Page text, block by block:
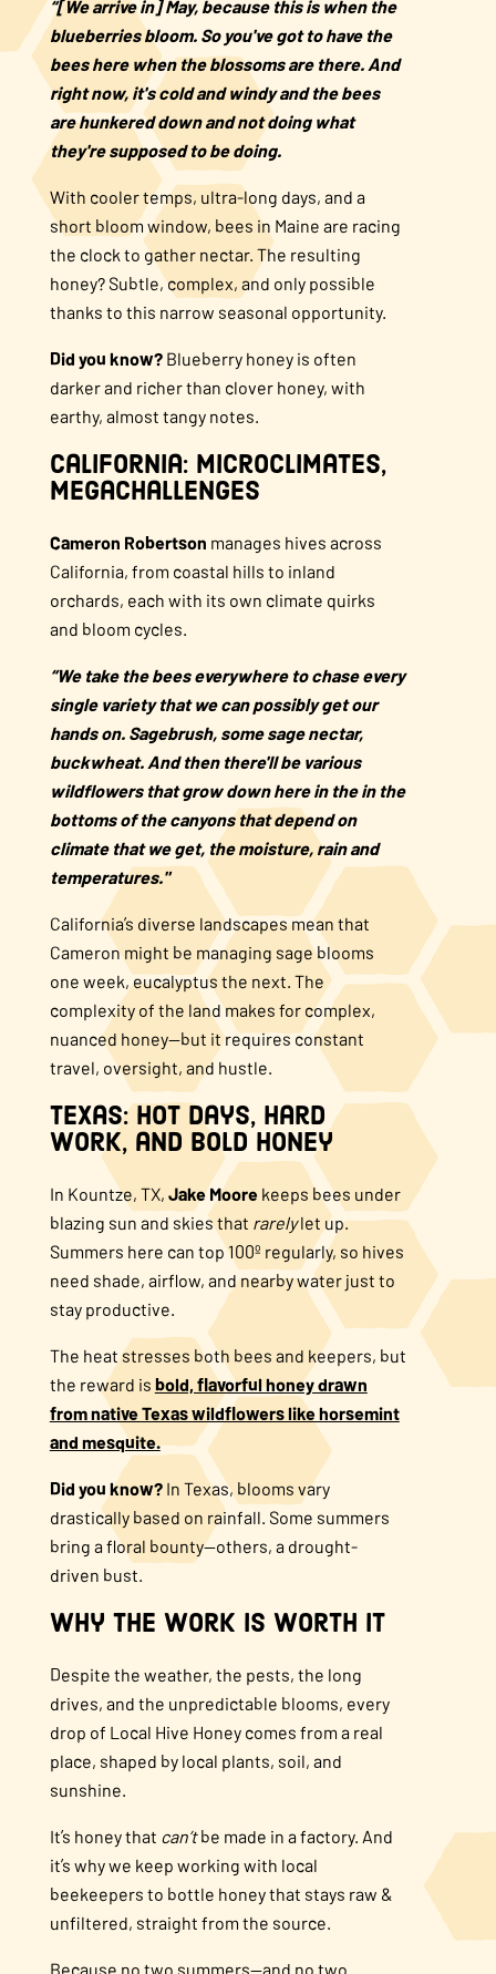
“[We arrive in] May, because this is when the
blueberries bloom. So you've got to have the
bees here when the blossoms are there. And
right now, it's cold and windy and the bees
are hunkered down and not doing what
they're supposed to be doing.
With cooler temps, ultra-long days, and a
short bloom window, bees in Maine are racing
the clock to gather nectar. The resulting
honey? Subtle, complex, and only possible
thanks to this narrow seasonal opportunity.
Did you know?Blueberry honey is often
darker and richer than clover honey, with
earthy, almost tangy notes.
California: Microclimates,
Megachallenges
Cameron Robertson manages hives across
California, from coastal hills to inland
orchards, each with its own climate quirks
and bloom cycles.
“We take the bees everywhere to chase every
single variety that we can possibly get our
hands on. Sagebrush, some sage nectar,
buckwheat. And then there'll be various
wildflowers that grow down here in the in the
bottoms of the canyons that depend on
climate that we get, the moisture, rain and
temperatures."
California’s diverse landscapes mean that
Cameron might be managing sage blooms
one week, eucalyptus the next. The
complexity of the land makes for complex,
nuanced honey—but it requires constant
travel, oversight, and hustle.
Texas: Hot Days, Hard
Work, and Bold Honey
In Kountze, TX, Jake Moorekeeps bees under
blazing sun and skies that rarelylet up.
Summers here can top 100º regularly, so hives
need shade, airflow, and nearby water just to
stay productive.
The heat stresses both bees and keepers, but
the reward is bold, flavorful honey drawn
from native Texas wildflowers like horsemint
and mesquite.
Did you know?In Texas, blooms vary
drastically based on rainfall. Some summers
bring a floral bounty—others, a drought-
driven bust.
Why the Work is Worth It
Despite the weather, the pests, the long
drives, and the unpredictable blooms, every
drop of Local Hive Honey comes from a real
place, shaped by local plants, soil, and
sunshine.
It’s honey that can’tbe made in a factory. And
it’s why we keep working with local
beekeepers to bottle honey that stays raw &
unfiltered, straight from the source.
Because no two summers—and no two